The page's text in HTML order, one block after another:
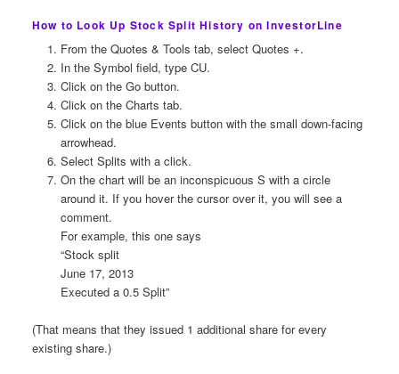
How to Look Up Stock Split History on InvestorLine
From the Quotes & Tools tab, select Quotes +.
In the Symbol field, type CU.
Click on the Go button.
Click on the Charts tab.
Click on the blue Events button with the small down-facing
arrowhead.
Select Splits with a click.
On the chart will be an inconspicuous S with a circle
around it. If you hover the cursor over it, you will see a
comment.
For example, this one says
“Stock split
June 17, 2013
Executed a 0.5 Split”
(That means that they issued 1 additional share for every
existing share.)